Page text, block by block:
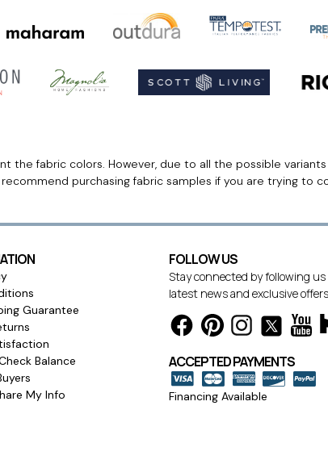
the fabric colors. However, due to all the possible
purchasing fabric samples if you are trying to
Guarantee
Balance
My Info
FOLLOW US
Stay connected by following
latest news and exclusive
ACCEPTED PAYMENTS
Financing Available